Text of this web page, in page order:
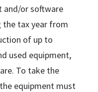
and/or software
the tax year from
of up to
used equipment,
To take the
equipment must